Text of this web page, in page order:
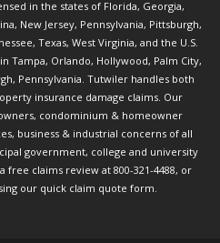
in the states of Florida, Georgia,
New Jersey, Pennsylvania, Pittsburgh,
Texas, West Virginia, and the U.S.
Tampa, Orlando, Hollywood, Palm City,
Pennsylvania. Tutwiler handles both
insurance damage claims. Our
condominium & homeowner
business & industrial concerns of all
government, college and university
free claims review at 800-321-4488, or
our quick claim quote form.